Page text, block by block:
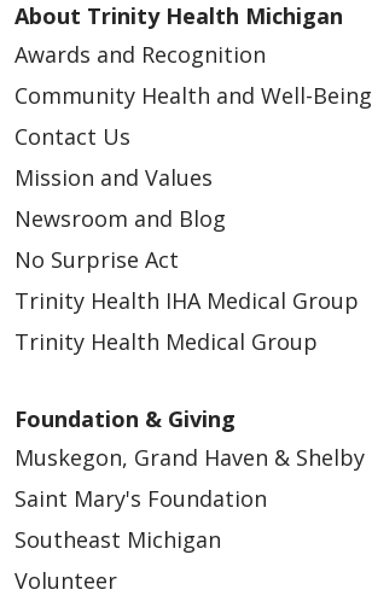
About Trinity Health Michigan
Awards and Recognition
Community Health and Well-Being
Contact Us
Mission and Values
Newsroom and Blog
No Surprise Act
Trinity Health IHA Medical Group
Trinity Health Medical Group
Foundation & Giving
Muskegon, Grand Haven & Shelby
Saint Mary's Foundation
Southeast Michigan
Volunteer